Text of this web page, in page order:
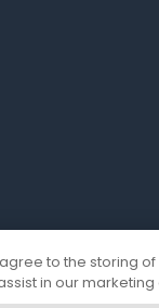
to the storing
in our marketing